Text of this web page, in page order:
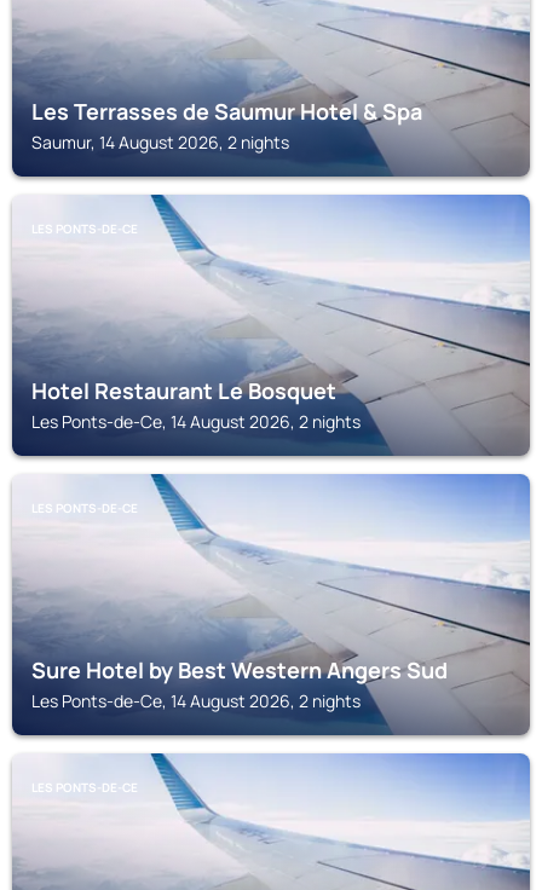
Les Terrasses de Saumur Hotel & Spa
Saumur, 14 August 2026, 2 nights
LES PONTS-DE-CE
Hotel Restaurant Le Bosquet
Les Ponts-de-Ce, 14 August 2026, 2 nights
LES PONTS-DE-CE
Sure Hotel by Best Western Angers Sud
Les Ponts-de-Ce, 14 August 2026, 2 nights
LES PONTS-DE-CE